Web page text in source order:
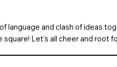
language and clash of ideas
Let's all cheer and